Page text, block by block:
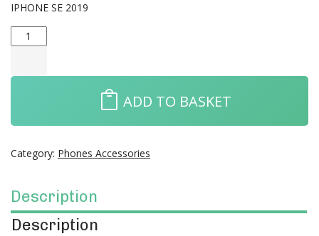
IPHONE SE 2019
ADD TO BASKET
Category: Phones Accessories
Description
Description